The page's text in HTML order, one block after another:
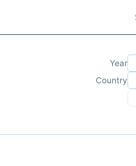
Year
Country